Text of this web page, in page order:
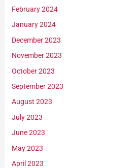
February 2024
January 2024
December 2023
November 2023
October 2023
September 2023
August 2023
July 2023
June 2023
May 2023
April 2023